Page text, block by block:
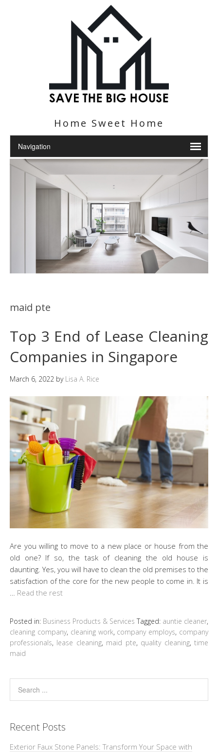
Home Sweet Home
maid pte
Top 3 End of Lease Cleaning
Companies in Singapore
March 6, 2022 by Lisa A. Rice
Are you willing to move to a new place or house from the
old one? If so, the task of cleaning the old house is
daunting. Yes, you will have to clean the old premises to the
satisfaction of the core for the new people to come in. It is
Read the rest
Posted in: Business Products & Services Tagged: auntie cleaner,
cleaning company, cleaning work, company employs, company
professionals, lease cleaning, maid pte, quality cleaning,time
maid
Recent Posts
Exterior Faux Stone Panels: Transform Your Space with